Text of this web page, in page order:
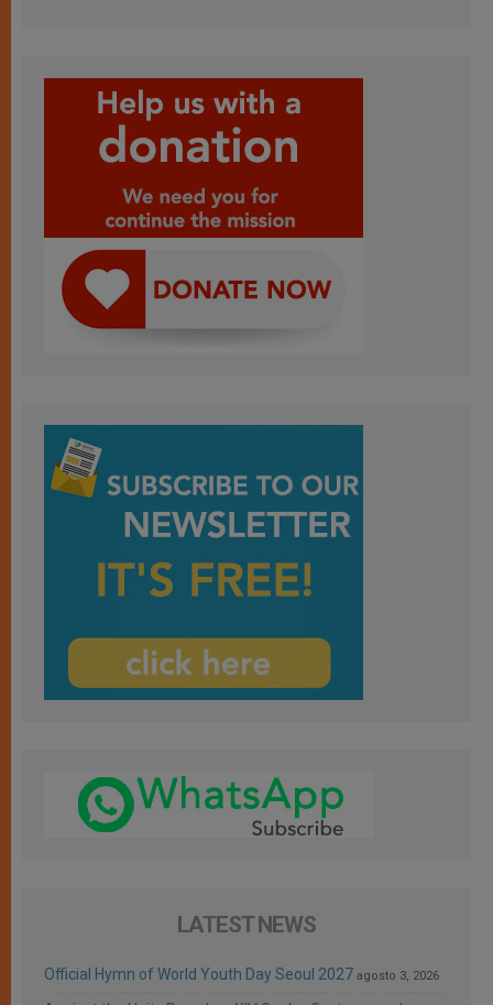
LATEST NEWS
Official Hymn of World Youth Day Seoul 2027 agosto 3, 2026